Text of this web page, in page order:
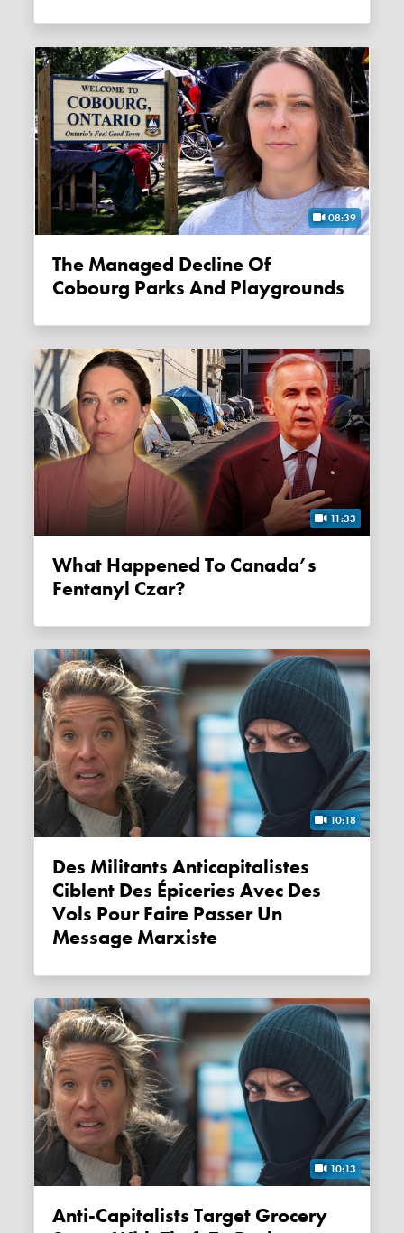
08:39
The Managed Decline Of
Cobourg Parks And Playgrounds
11:33
What Happened To Canada’s
Fentanyl Czar?
10:18
Des Militants Anticapitalistes
Ciblent Des Épiceries Avec Des
Vols Pour Faire Passer Un
Message Marxiste
10:13
Anti-Capitalists Target Grocery